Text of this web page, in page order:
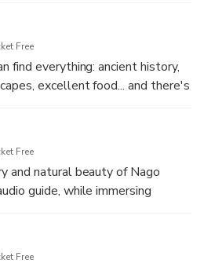
and a cycle/pedestrian
Free
find everything: ancient history,
excellent food... and there's
Free
and natural beauty of Nago
guide, while immersing
Free